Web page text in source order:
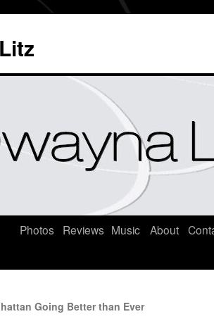
Photos Reviews Music About
Going Better than Ever